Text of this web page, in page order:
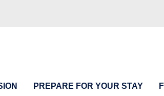
PREPARE FOR YOUR STAY